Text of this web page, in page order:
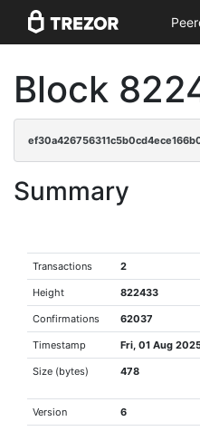
Block
Summary
Transactions 2
Height 822433
Confirmations 62037
Timestamp Fri, 01 Aug
Size (bytes) 478
Version 6